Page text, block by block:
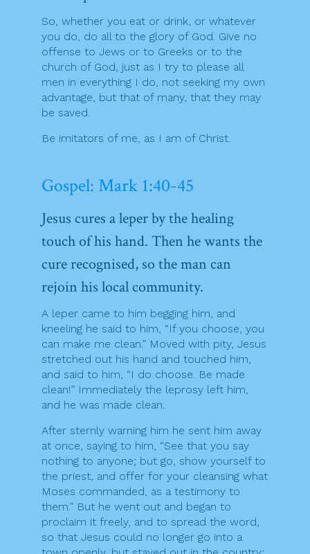
So, whether you eat or drink, or whatever
you do, do all to the glory of God. Give no
offense to Jews or to Greeks or to the
church of God, just as I try to please all
men in everything I do, not seeking my own
advantage, but that of many, that they may
be saved.
Be imitators of me, as I am of Christ.
Gospel: Mark 1:40-45
Jesus cures a leper by the healing
touch of his hand. Then he wants the
cure recognised, so the man can
rejoin his local community.
A leper came to him begging him, and
kneeling he said to him, “If you choose, you
can make me clean.” Moved with pity, Jesus
stretched out his hand and touched him,
and said to him, “I do choose. Be made
clean!” Immediately the leprosy left him,
and he was made clean.
After sternly warning him he sent him away
at once, saying to him, “See that you say
nothing to anyone; but go, show yourself to
the priest, and offer for your cleansing what
Moses commanded, as a testimony to
them.” But he went out and began to
proclaim it freely, and to spread the word,
so that Jesus could no longer go into a